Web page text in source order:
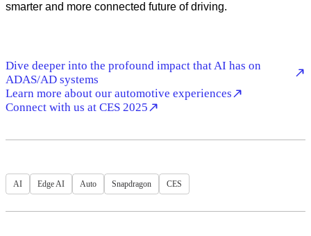
smarter and more connected future of driving.
Dive deeper into the profound impact that AI has on
ADAS/AD systems
Learn more about our automotive experiences
Connect with us at CES 2025
AI Edge AI Auto Snapdragon CES